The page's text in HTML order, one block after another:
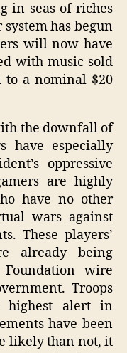
in seas of riches
has begun
will now have
with music sold
to a nominal $20
the downfall of
have especially
oppressive
are highly
have no other
wars against
These players’
already being
wire
Troops
highest alert in
have been
likely than not, it